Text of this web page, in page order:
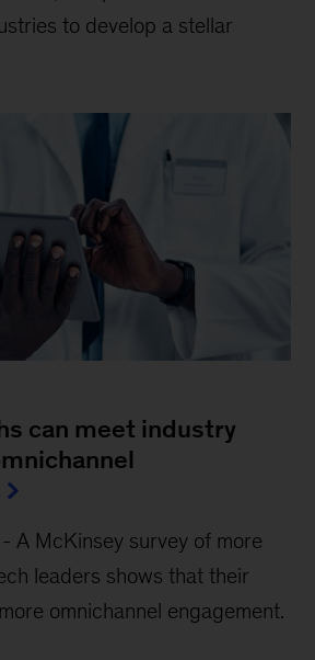
to develop a stellar
can meet industry
- A McKinsey survey of more
leaders shows that their
omnichannel engagement.